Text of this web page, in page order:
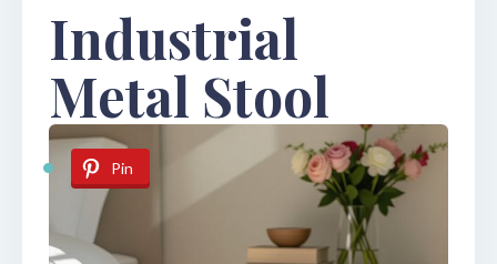
Industrial
Metal Stool
Pin